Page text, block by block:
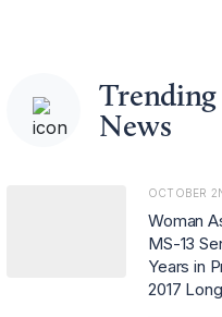
Trending
News
OCTOBER
Woman
MS-13
Years in
2017